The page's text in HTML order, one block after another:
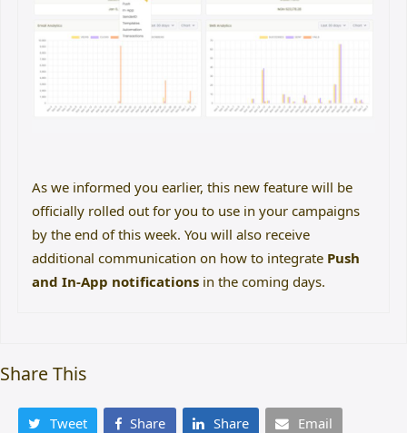
As we informed you earlier, this new feature will be
officially rolled out for you to use in your campaigns
by the end of this week. You will also receive
additional communication on how to integrate Push
and In-App notifications in the coming days.
Share This
Tweet Share Share Email